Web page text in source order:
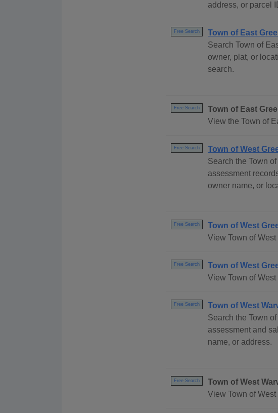
address, or parcel
Free Search
Town of East
Search Town of
owner, plat, or
search.
Free Search
Town of East
View the Town of
Free Search
Town of West
Search the Town
assessment
owner name, or
Free Search
Town of West
View Town of
Free Search
Town of West
View Town of
Free Search
Town of West
Search the Town
assessment and
name, or address.
Free Search
Town of West
View Town of